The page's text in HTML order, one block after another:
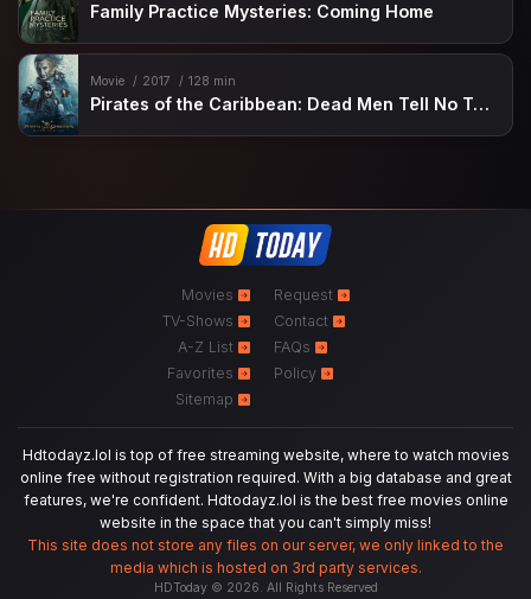
Family Practice Mysteries: Coming Home
Movie 2017 128 min
Pirates of the Caribbean: Dead Men Tell No Tales
Movies
TV-Shows
A-Z List
Favorites
Sitemap
Request
Contact
FAQs
Policy
Hdtodayz.lol is top of free streaming website, where to watch movies
online free without registration required. With a big database and great
features, we're confident. Hdtodayz.lol is the best free movies online
website in the space that you can't simply miss!
This site does not store any files on our server, we only linked to the
media which is hosted on 3rd party services.
HDToday © 2026. All Rights Reserved